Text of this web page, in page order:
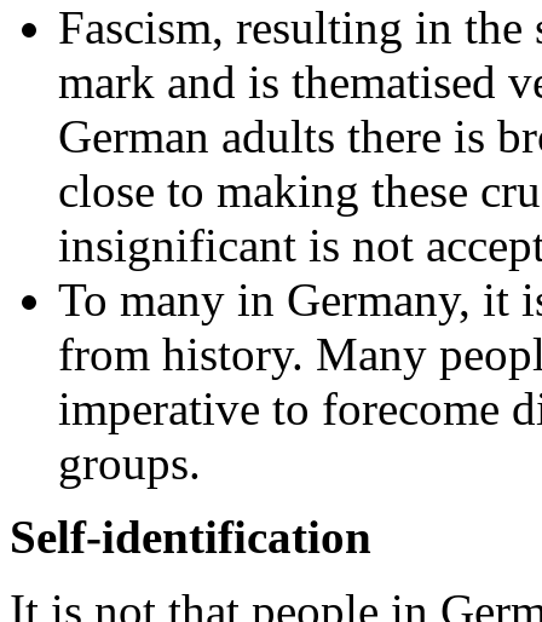
Fascism, resulting in
mark and is thematised
German adults there is
close to making these
insignificant is not
To many in Germany, it
from history. Many
imperative to forecome
groups.
Self-identification
It is not that people in